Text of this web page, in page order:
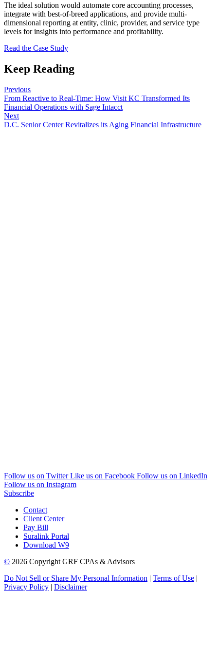
The ideal solution would automate core accounting processes,
integrate with best-of-breed applications, and provide multi-
dimensional reporting at entity, clinic, provider, and service type
levels for insights into performance and profitability.
Read the Case Study
Keep Reading
Previous
From Reactive to Real-Time: How Visit KC Transformed Its
Financial Operations with Sage Intacct
Next
D.C. Senior Center Revitalizes its Aging Financial Infrastructure
Follow us on Twitter Like us on Facebook Follow us on LinkedIn
Follow us on Instagram
Subscribe
Contact
Client Center
Pay Bill
Suralink Portal
Download W9
© 2026 Copyright GRF CPAs & Advisors
Do Not Sell or Share My Personal Information | Terms of Use |
Privacy Policy | Disclaimer